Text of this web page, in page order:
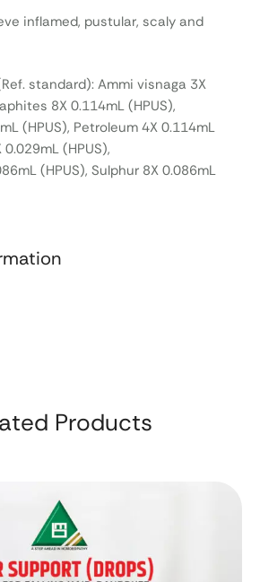
inflamed, pustular, scaly and
standard): Ammi visnaga 3X
8X 0.114mL (HPUS),
(HPUS), Petroleum 4X 0.114mL
(HPUS),
(HPUS), Sulphur 8X 0.086mL
Products